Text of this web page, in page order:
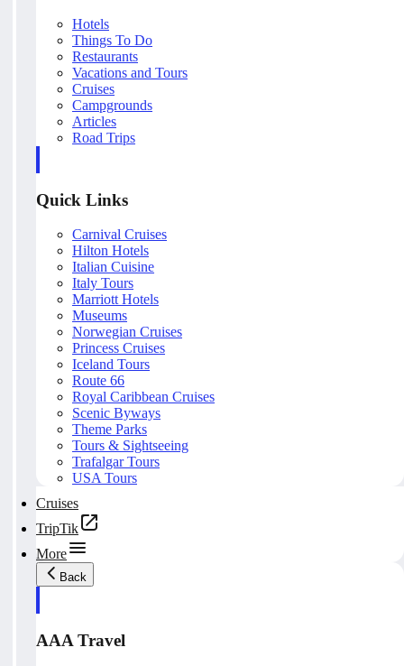
Hotels
Things To Do
Restaurants
Vacations and Tours
Cruises
Campgrounds
Articles
Road Trips
Quick Links
Carnival Cruises
Hilton Hotels
Italian Cuisine
Italy Tours
Marriott Hotels
Museums
Norwegian Cruises
Princess Cruises
Iceland Tours
Route 66
Royal Caribbean Cruises
Scenic Byways
Theme Parks
Tours & Sightseeing
Trafalgar Tours
USA Tours
Cruises
TripTik
More
Back
AAA Travel